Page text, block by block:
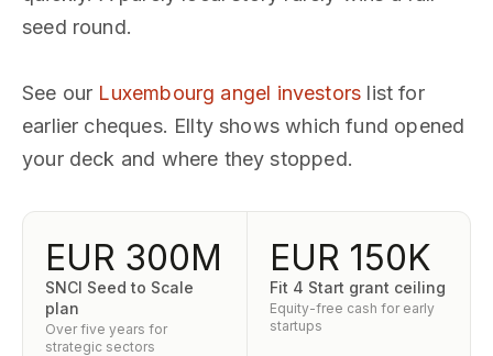
seed round.
See our Luxembourg angel investors list for
earlier cheques. Ellty shows which fund opened
your deck and where they stopped.
EUR 300M
SNCI Seed to Scale
plan
Over five years for
strategic sectors
EUR 150K
Fit 4 Start grant ceiling
Equity-free cash for early
startups